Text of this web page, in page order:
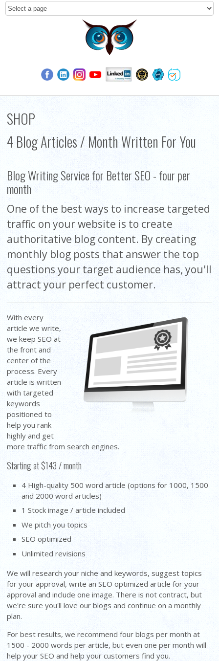
SHOP
4 Blog Articles / Month Written For You
Blog Writing Service for Better SEO - four per
month
One of the best ways to increase targeted
traffic on your website is to create
authoritative blog content. By creating
monthly blog posts that answer the top
questions your target audience has, you'll
attract your perfect customer.
With every
article we write,
we keep SEO at
the front and
center of the
process. Every
article is written
with targeted
keywords
positioned to
help you rank
highly and get
more traffic from search engines.
Starting at $143 / month
4 High-quality 500 word article (options for 1000, 1500
and 2000 word articles)
1 Stock image / article included
We pitch you topics
SEO optimized
Unlimited revisions
We will research your niche and keywords, suggest topics
for your approval, write an SEO optimized article for your
approval and include one image. There is not contract, but
we're sure you'll love our blogs and continue on a monthly
plan.
For best results, we recommend four blogs per month at
1500 - 2000 words per article, but even one per month will
help your SEO and help your customers find you.